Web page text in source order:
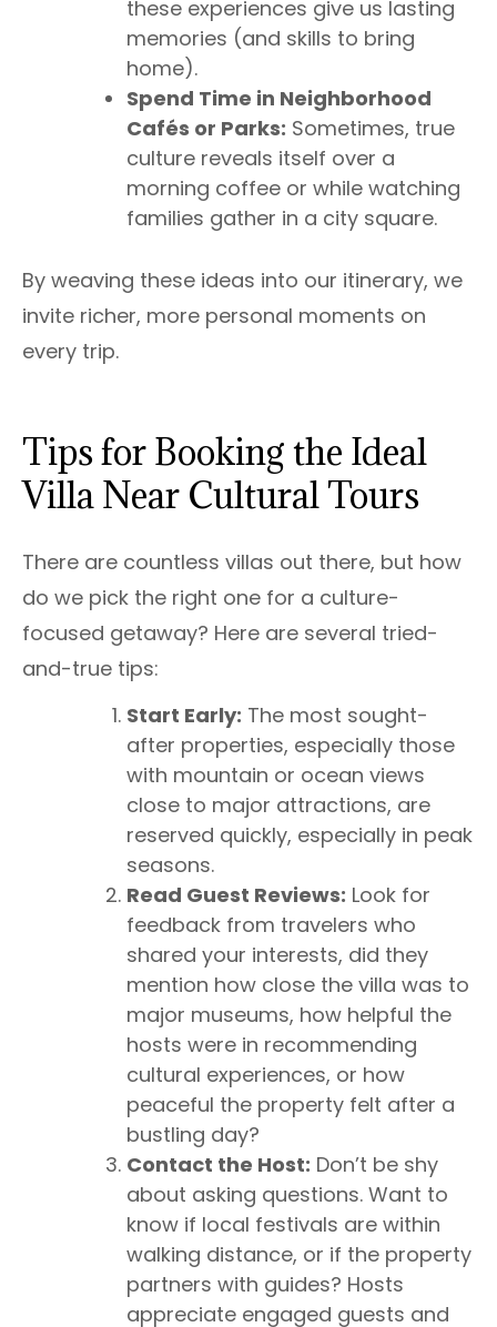
these experiences give us lasting
memories (and skills to bring
home).
Spend Time in Neighborhood
Cafés or Parks: Sometimes, true
culture reveals itself over a
morning coffee or while watching
families gather in a city square.
By weaving these ideas into our itinerary, we
invite richer, more personal moments on
every trip.
Tips for Booking the Ideal
Villa Near Cultural Tours
There are countless villas out there, but how
do we pick the right one for a culture-
focused getaway? Here are several tried-
and-true tips:
Start Early: The most sought-
after properties, especially those
with mountain or ocean views
close to major attractions, are
reserved quickly, especially in peak
seasons.
Read Guest Reviews: Look for
feedback from travelers who
shared your interests, did they
mention how close the villa was to
major museums, how helpful the
hosts were in recommending
cultural experiences, or how
peaceful the property felt after a
bustling day?
Contact the Host: Don’t be shy
about asking questions. Want to
know if local festivals are within
walking distance, or if the property
partners with guides? Hosts
appreciate engaged guests and